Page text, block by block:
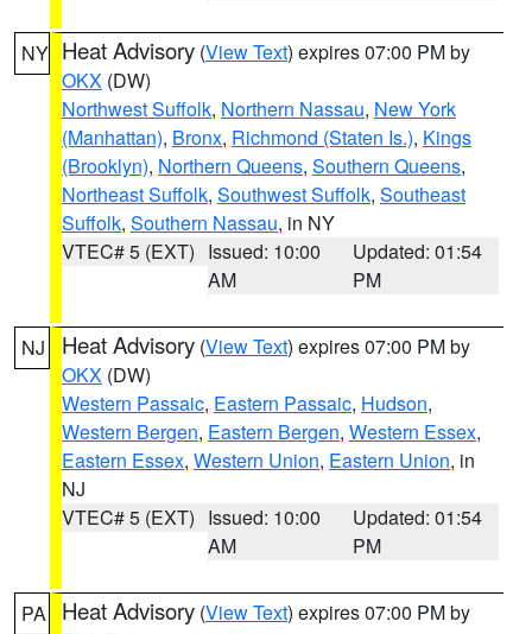
NY Heat Advisory (View Text) expires 07:00 PM by
OKX (DW)
Northwest Suffolk, Northern Nassau, New York
(Manhattan), Bronx, Richmond (Staten Is.), Kings
(Brooklyn), Northern Queens, Southern Queens,
Northeast Suffolk, Southwest Suffolk, Southeast
Suffolk, Southern Nassau, in NY
VTEC# 5 (EXT) Issued: 10:00
AM
Updated: 01:54
PM
NJ Heat Advisory (View Text) expires 07:00 PM by
OKX (DW)
Western Passaic, Eastern Passaic, Hudson,
Western Bergen, Eastern Bergen, Western Essex,
Eastern Essex, Western Union, Eastern Union, in
NJ
VTEC# 5 (EXT) Issued: 10:00
AM
Updated: 01:54
PM
PA Heat Advisory (View Text) expires 07:00 PM by